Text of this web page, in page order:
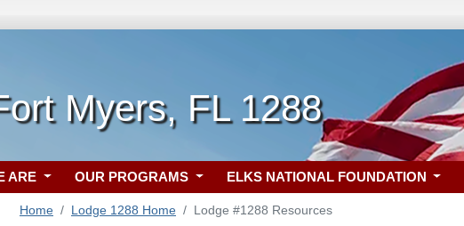
Myers, FL 1288
ARE OUR PROGRAMS ELKS NATIONAL FOUNDATION
Home Lodge 1288 Home Lodge #1288 Resources